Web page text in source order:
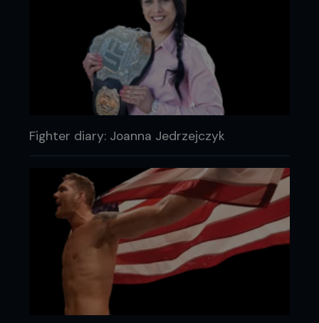
Fighter diary: Joanna Jedrzejczyk